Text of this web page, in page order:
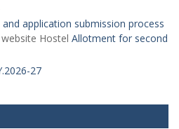
application submission process
website Hostel Allotment for second
27